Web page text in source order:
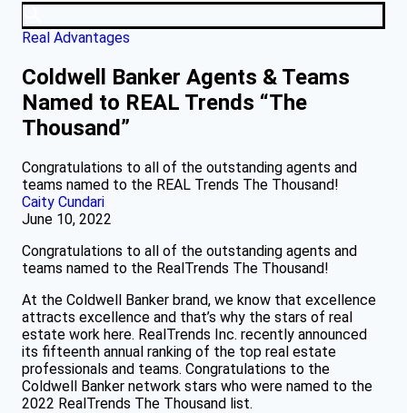
Real Advantages
Coldwell Banker Agents & Teams
Named to REAL Trends “The
Thousand”
Congratulations to all of the outstanding agents and
teams named to the REAL Trends The Thousand!
Caity Cundari
June 10, 2022
Congratulations to all of the outstanding agents and
teams named to the RealTrends The Thousand!
At the Coldwell Banker brand, we know that excellence
attracts excellence and that’s why the stars of real
estate work here. RealTrends Inc. recently announced
its fifteenth annual ranking of the top real estate
professionals and teams. Congratulations to the
Coldwell Banker network stars who were named to the
2022 RealTrends The Thousand list.